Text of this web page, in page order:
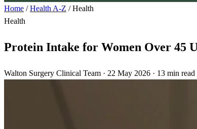
Home /Health A-Z /Health
Health
Protein Intake for Women Over 45
Walton Surgery Clinical Team · 22 May 2026 · 13 min read